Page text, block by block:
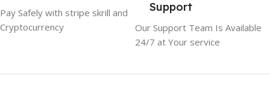
Pay Safely with stripe skrill and
Cryptocurrency
Support
Our Support Team Is Available
24/7 at Your service